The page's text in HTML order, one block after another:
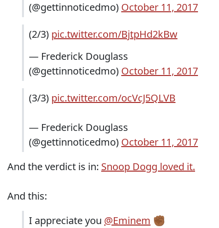
(@gettinnoticedmo) October 11, 2017
(2/3) pic.twitter.com/BjtpHd2kBw
— Frederick Douglass
(@gettinnoticedmo) October 11, 2017
(3/3) pic.twitter.com/ocVcJ5QLVB
— Frederick Douglass
(@gettinnoticedmo) October 11, 2017
And the verdict is in: Snoop Dogg loved it.
And this:
I appreciate you @Eminem ✊🏾